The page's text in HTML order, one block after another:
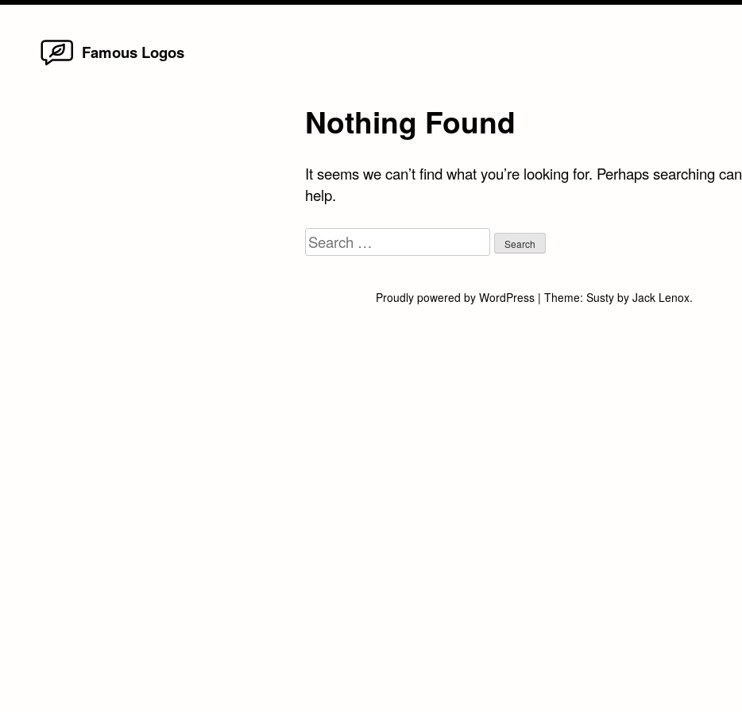
Famous Logos
Nothing Found
It seems we can’t find what you’re looking for. Perhaps searching can
help.
Search
for:
Proudly powered by WordPress | Theme: Sustyby Jack Lenox.